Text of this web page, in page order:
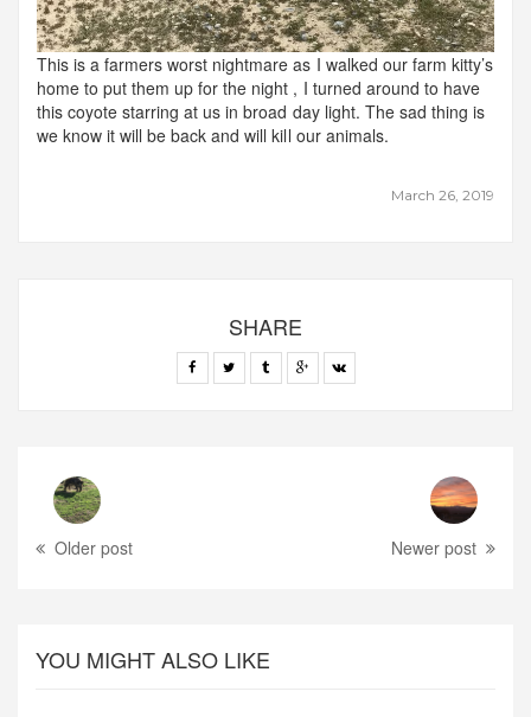
March 26, 2019
This is a farmers worst nightmare as I walked our farm kitty’s
home to put them up for the night , I turned around to have
this coyote starring at us in broad day light. The sad thing is
we know it will be back and will kill our animals.
SHARE
Older post Newer post
YOU MIGHT ALSO LIKE